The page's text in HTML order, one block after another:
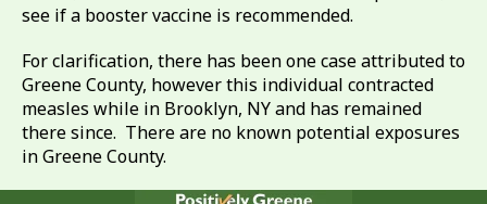
see if a booster vaccine is recommended.
For clarification, there has been one case attributed to
Greene County, however this individual contracted
measles while in Brooklyn, NY and has remained
there since. There are no known potential exposures
in Greene County.